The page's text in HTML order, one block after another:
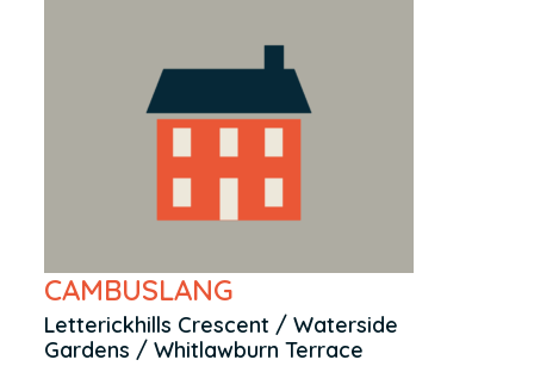
CAMBUSLANG
Letterickhills Crescent / Waterside
Gardens / Whitlawburn Terrace